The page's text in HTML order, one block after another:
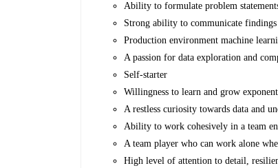
Ability to formulate problem
Strong ability to communicate
Production environment machine
A passion for data exploration and
Self-starter
Willingness to learn and grow
A restless curiosity towards data and
Ability to work cohesively in a team
A team player who can work alone
High level of attention to detail,